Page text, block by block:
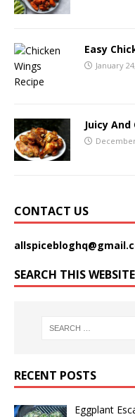
Easy
January
Juicy
CONTACT US
SEARCH THIS WEBSITE
RECENT POSTS
Eggplant